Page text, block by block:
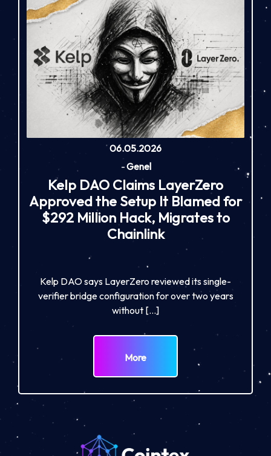
06.05.2026
-Genel
Kelp DAO Claims LayerZero
Approved the Setup It Blamed for
$292 Million Hack, Migrates to
Chainlink
Kelp DAO says LayerZero reviewed its single-
verifier bridge configuration for over two years
without […]
More